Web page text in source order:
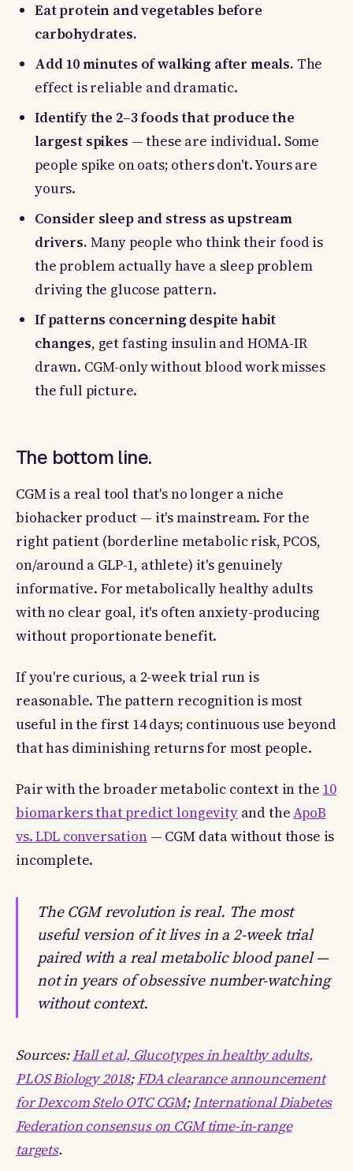
Eat protein and vegetables before
carbohydrates.
Add 10 minutes of walking after meals. The
effect is reliable and dramatic.
Identify the 2–3 foods that produce the
largest spikes — these are individual. Some
people spike on oats; others don't. Yours are
yours.
Consider sleep and stress as upstream
drivers. Many people who think their food is
the problem actually have a sleep problem
driving the glucose pattern.
If patterns concerning despite habit
changes, get fasting insulin and HOMA-IR
drawn. CGM-only without blood work misses
the full picture.
The bottom line.
CGM is a real tool that's no longer a niche
biohacker product — it's mainstream. For the
right patient (borderline metabolic risk, PCOS,
on/around a GLP-1, athlete) it's genuinely
informative. For metabolically healthy adults
with no clear goal, it's often anxiety-producing
without proportionate benefit.
If you're curious, a 2-week trial run is
reasonable. The pattern recognition is most
useful in the first 14 days; continuous use beyond
that has diminishing returns for most people.
Pair with the broader metabolic context in the 10
biomarkers that predict longevityand theApoB
vs. LDL conversation— CGM data without those is
incomplete.
The CGM revolution is real. The most
useful version of it lives in a 2-week trial
paired with a real metabolic blood panel —
not in years of obsessive number-watching
without context.
Sources:Hall et al, Glucotypes in healthy adults,
PLOS Biology 2018;FDA clearance announcement
for Dexcom Stelo OTC CGM;International Diabetes
Federation consensus on CGM time-in-range
targets.